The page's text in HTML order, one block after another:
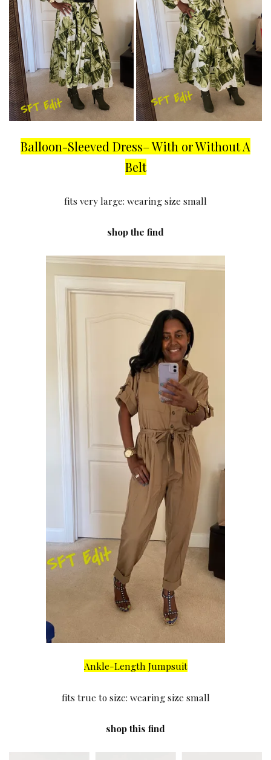
Balloon-Sleeved Dress– With or Without A
Belt
fits very large: wearing size small
shop the find
Ankle-Length Jumpsuit
fits true to size: wearing size small
shop this find